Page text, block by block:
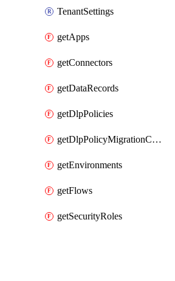
TenantSettings
getApps
getConnectors
getDataRecords
getDlpPolicies
getDlpPolicyMigrationConfig
getEnvironments
getFlows
getSecurityRoles